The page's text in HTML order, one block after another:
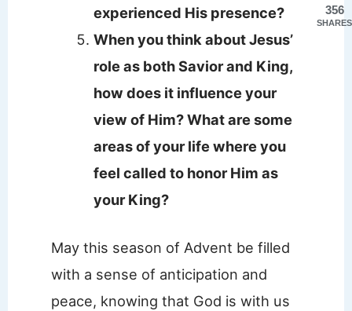
experienced His presence?
When you think about Jesus’
role as both Savior and King,
how does it influence your
view of Him? What are some
areas of your life where you
feel called to honor Him as
your King?
May this season of Advent be filled
with a sense of anticipation and
peace, knowing that God is with us
356
SHARES